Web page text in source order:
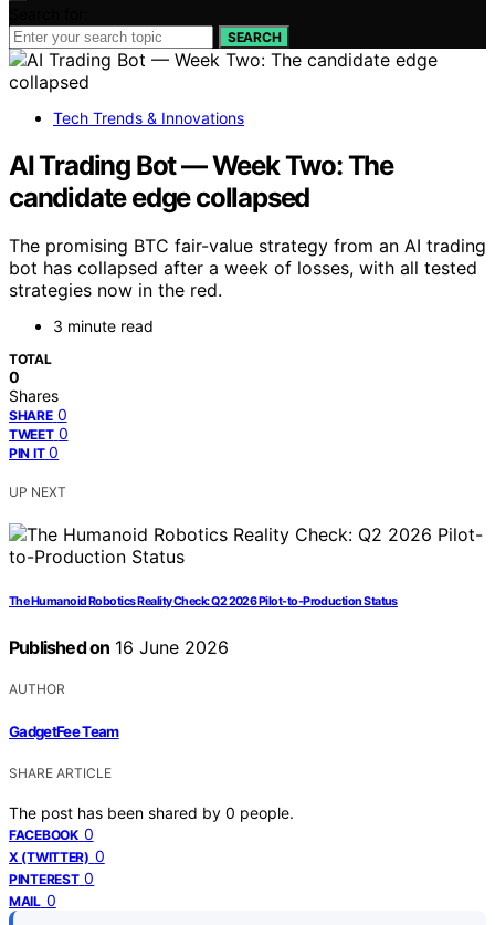
SEARCH
Tech Trends & Innovations
AI Trading Bot — Week Two: The
candidate edge collapsed
The promising BTC fair-value strategy from an AI trading
bot has collapsed after a week of losses, with all tested
strategies now in the red.
3 minute read
TOTAL
0
Shares
SHARE 0
TWEET 0
PIN IT 0
UP NEXT
The Humanoid Robotics Reality Check: Q2 2026 Pilot-to-Production Status
Published on 16 June 2026
AUTHOR
GadgetFee Team
SHARE ARTICLE
The post has been shared by 0 people.
FACEBOOK 0
X (TWITTER) 0
PINTEREST 0
MAIL 0